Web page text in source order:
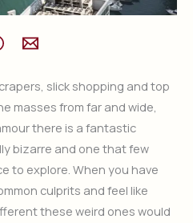
slick shopping and top
masses from far and wide,
there is a fantastic
bizarre and one that few
to explore. When you have
culprits and feel like
these weird ones would